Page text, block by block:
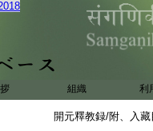
組織 利
開元釋教録/附、入